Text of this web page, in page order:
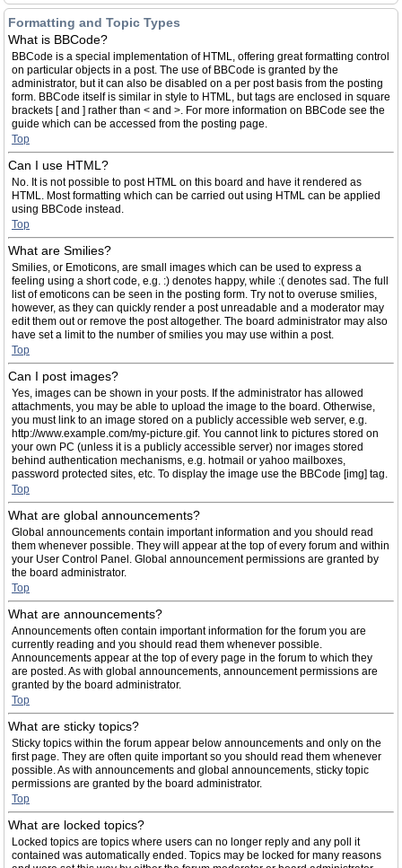
Formatting and Topic Types
What is BBCode?
BBCode is a special implementation of HTML, offering great formatting control
on particular objects in a post. The use of BBCode is granted by the
administrator, but it can also be disabled on a per post basis from the posting
form. BBCode itself is similar in style to HTML, but tags are enclosed in square
brackets [ and ] rather than < and >. For more information on BBCode see the
guide which can be accessed from the posting page.
Top
Can I use HTML?
No. It is not possible to post HTML on this board and have it rendered as
HTML. Most formatting which can be carried out using HTML can be applied
using BBCode instead.
Top
What are Smilies?
Smilies, or Emoticons, are small images which can be used to express a
feeling using a short code, e.g. :) denotes happy, while :( denotes sad. The full
list of emoticons can be seen in the posting form. Try not to overuse smilies,
however, as they can quickly render a post unreadable and a moderator may
edit them out or remove the post altogether. The board administrator may also
have set a limit to the number of smilies you may use within a post.
Top
Can I post images?
Yes, images can be shown in your posts. If the administrator has allowed
attachments, you may be able to upload the image to the board. Otherwise,
you must link to an image stored on a publicly accessible web server, e.g.
http://www.example.com/my-picture.gif. You cannot link to pictures stored on
your own PC (unless it is a publicly accessible server) nor images stored
behind authentication mechanisms, e.g. hotmail or yahoo mailboxes,
password protected sites, etc. To display the image use the BBCode [img] tag.
Top
What are global announcements?
Global announcements contain important information and you should read
them whenever possible. They will appear at the top of every forum and within
your User Control Panel. Global announcement permissions are granted by
the board administrator.
Top
What are announcements?
Announcements often contain important information for the forum you are
currently reading and you should read them whenever possible.
Announcements appear at the top of every page in the forum to which they
are posted. As with global announcements, announcement permissions are
granted by the board administrator.
Top
What are sticky topics?
Sticky topics within the forum appear below announcements and only on the
first page. They are often quite important so you should read them whenever
possible. As with announcements and global announcements, sticky topic
permissions are granted by the board administrator.
Top
What are locked topics?
Locked topics are topics where users can no longer reply and any poll it
contained was automatically ended. Topics may be locked for many reasons